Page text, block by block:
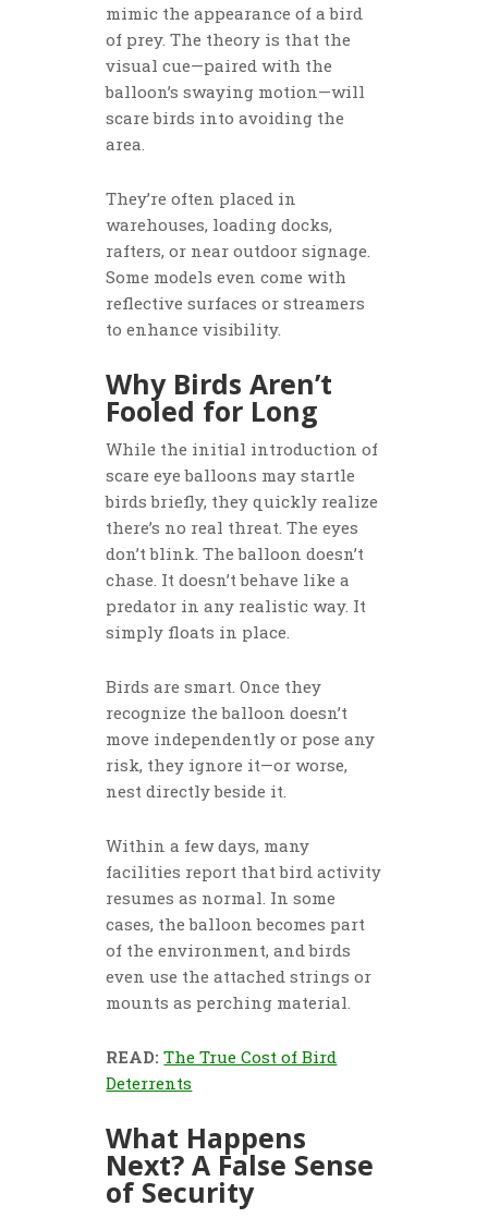
mimic the appearance of a bird
of prey. The theory is that the
visual cue—paired with the
balloon’s swaying motion—will
scare birds into avoiding the
area.
They’re often placed in
warehouses, loading docks,
rafters, or near outdoor signage.
Some models even come with
reflective surfaces or streamers
to enhance visibility.
Why Birds Aren’t
Fooled for Long
While the initial introduction of
scare eye balloons may startle
birds briefly, they quickly realize
there’s no real threat. The eyes
don’t blink. The balloon doesn’t
chase. It doesn’t behave like a
predator in any realistic way. It
simply floats in place.
Birds are smart. Once they
recognize the balloon doesn’t
move independently or pose any
risk, they ignore it—or worse,
nest directly beside it.
Within a few days, many
facilities report that bird activity
resumes as normal. In some
cases, the balloon becomes part
of the environment, and birds
even use the attached strings or
mounts as perching material.
READ:The True Cost of Bird
Deterrents
What Happens
Next? A False Sense
of Security